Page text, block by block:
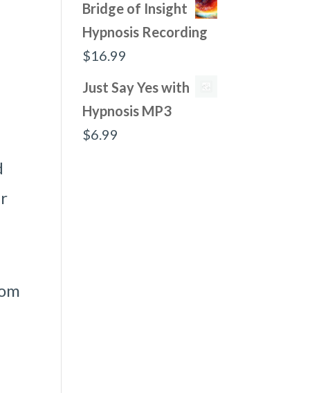
Bridge of Insight
Hypnosis Recording
$16.99
Just Say Yes with
Hypnosis MP3
$6.99